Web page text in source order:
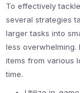
To effectively
several strategies
larger tasks into
less
items from various
time.